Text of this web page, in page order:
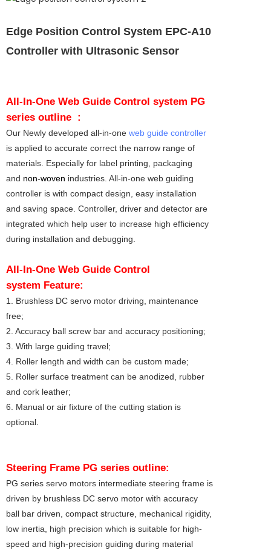
Edge Position Control System EPC-A10
Controller with Ultrasonic Sensor
All-In-One Web Guide Control system PG
series outline :
Our Newly developed all-in-one web guide controller
is applied to accurate correct the narrow range of
materials. Especially for label printing, packaging
and non-woven industries. All-in-one web guiding
controller is with compact design, easy installation
and saving space. Controller, driver and detector are
integrated which help user to increase high efficiency
during installation and debugging.
All-In-One Web Guide Control
system Feature:
1. Brushless DC servo motor driving, maintenance
free;
2. Accuracy ball screw bar and accuracy positioning;
3. With large guiding travel;
4. Roller length and width can be custom made;
5. Roller surface treatment can be anodized, rubber
and cork leather;
6. Manual or air fixture of the cutting station is
optional.
Steering Frame PG series outline:
PG series servo motors intermediate steering frame is
driven by brushless DC servo motor with accuracy
ball bar driven, compact structure, mechanical rigidity,
low inertia, high precision which is suitable for high-
speed and high-precision guiding during material